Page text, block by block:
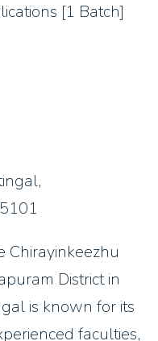
[1 Batch]
Chirayinkeezhu
District in
is known for its
faculties,